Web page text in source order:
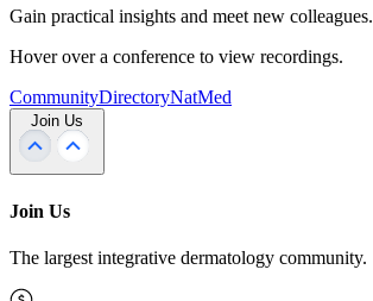
Gain practical insights and meet new colleagues.
Hover over a conference to view recordings.
CommunityDirectoryNatMed
Join Us
Join Us
The largest integrative dermatology community.